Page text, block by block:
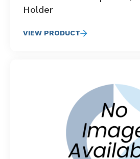
Holder
VIEW PRODUCT